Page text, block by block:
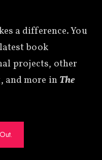
a difference. You
book
projects, other
and more inThe